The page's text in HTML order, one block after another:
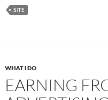
SITE
WHAT I DO
EARNING